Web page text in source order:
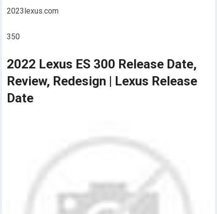
2023lexus.com
350
2022 Lexus ES 300 Release Date,
Review, Redesign | Lexus Release
Date